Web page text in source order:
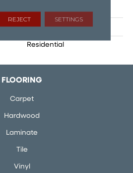
Mirage
Residential
FLOORING
Carpet
Hardwood
Laminate
Tile
Vinyl
REJECT SETTINGS